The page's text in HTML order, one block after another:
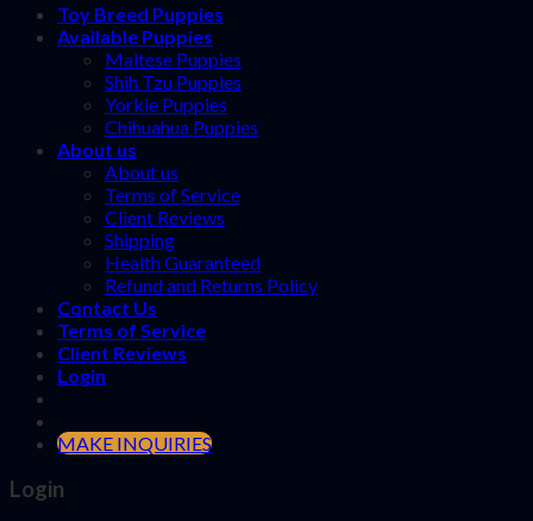
Toy Breed Puppies
Available Puppies
Maltese Puppies
Shih Tzu Puppies
Yorkie Puppies
Chihuahua Puppies
About us
About us
Terms of Service
Client Reviews
Shipping
Health Guaranteed
Refund and Returns Policy
Contact Us
Terms of Service
Client Reviews
Login
MAKE INQUIRIES
Login